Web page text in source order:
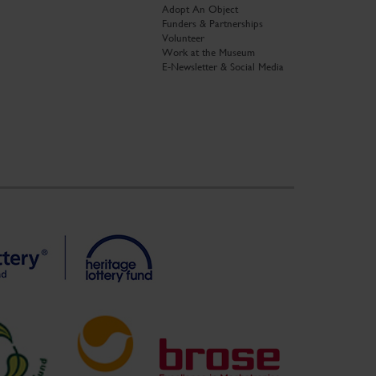
Adopt An Object
Funders & Partnerships
Volunteer
Work at the Museum
E-Newsletter & Social Media